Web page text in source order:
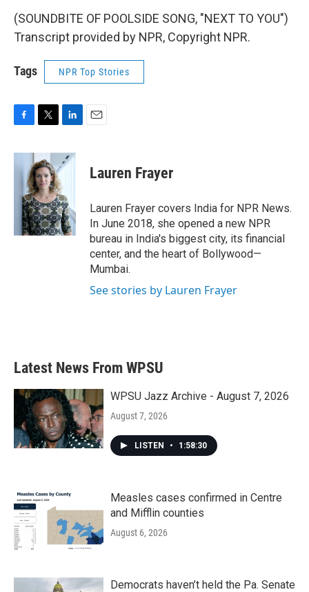
(SOUNDBITE OF POOLSIDE SONG, "NEXT TO YOU")
Transcript provided by NPR, Copyright NPR.
Tags NPR Top Stories
c
e
i
t
t
e
r
n
k
d
I
n
Lauren Frayer
Lauren Frayer covers India for NPR News.
In June 2018, she opened a new NPR
bureau in India's biggest city, its financial
center, and the heart of Bollywood—
Mumbai.
See stories by Lauren Frayer
Latest News From WPSU
WPSU Jazz Archive - August 7, 2026
August 7, 2026
LISTEN • 1:58:30
Measles cases confirmed in Centre
and Mifflin counties
August 6, 2026
Democrats haven’t held the Pa. Senate